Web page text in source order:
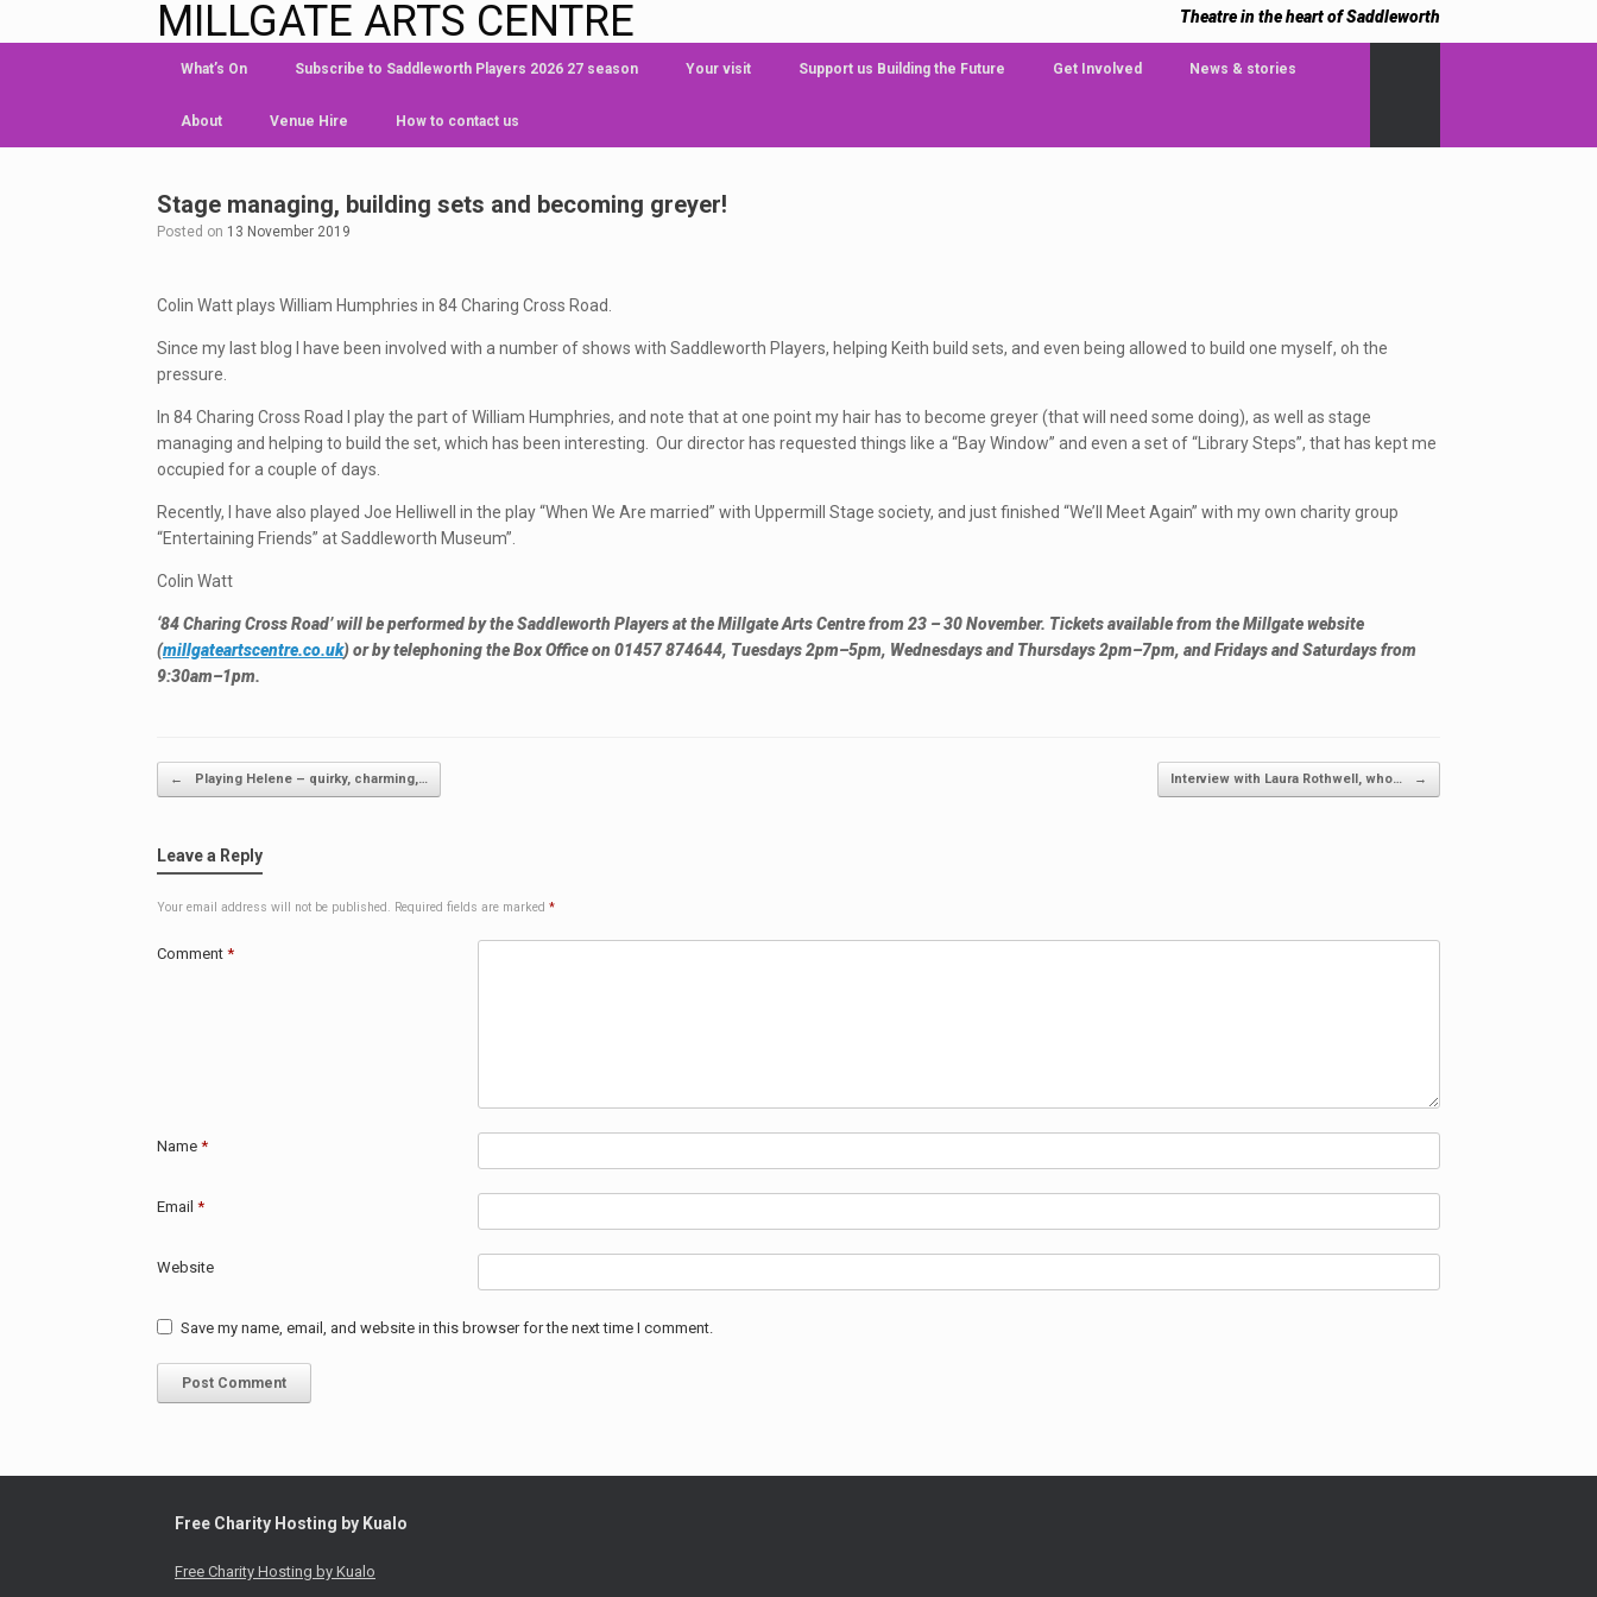
MILLGATE ARTS CENTRE Theatre in the heart of Saddleworth
What’s On Subscribe to Saddleworth Players 2026 27 season Your visit Support us Building the Future Get Involved News & stories
About Venue Hire How to contact us
Stage managing, building sets and becoming greyer!
Posted on 13 November 2019
Colin Watt plays William Humphries in 84 Charing Cross Road.
Since my last blog I have been involved with a number of shows with Saddleworth Players, helping Keith build sets, and even being allowed to build one myself, oh the
pressure.
In 84 Charing Cross Road I play the part of William Humphries, and note that at one point my hair has to become greyer (that will need some doing), as well as stage
managing and helping to build the set, which has been interesting. Our director has requested things like a “Bay Window” and even a set of “Library Steps”, that has kept me
occupied for a couple of days.
Recently, I have also played Joe Helliwell in the play “When We Are married” with Uppermill Stage society, and just finished “We’ll Meet Again” with my own charity group
“Entertaining Friends” at Saddleworth Museum”.
Colin Watt
‘84 Charing Cross Road’ will be performed by the Saddleworth Players at the Millgate Arts Centre from 23 – 30 November. Tickets available from the Millgate website
(millgateartscentre.co.uk) or by telephoning the Box Office on 01457 874644, Tuesdays 2pm–5pm, Wednesdays and Thursdays 2pm–7pm, and Fridays and Saturdays from
9:30am–1pm.
Post navigation
← Playing Helene – quirky, charming,… Interview with Laura Rothwell, who… →
Leave a Reply
Your email address will not be published. Required fields are marked *
Comment *
Name *
Email *
Website
Save my name, email, and website in this browser for the next time I comment.
Free Charity Hosting by Kualo
Free Charity Hosting by Kualo